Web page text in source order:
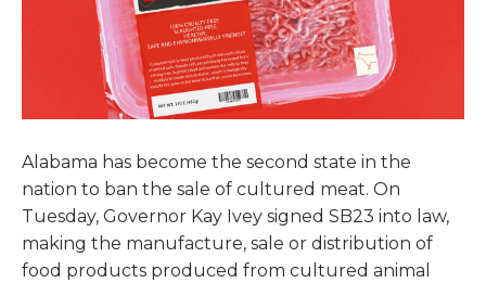
Alabama has become the second state in the
nation to ban the sale of cultured meat. On
Tuesday, Governor Kay Ivey signed SB23 into law,
making the manufacture, sale or distribution of
food products produced from cultured animal